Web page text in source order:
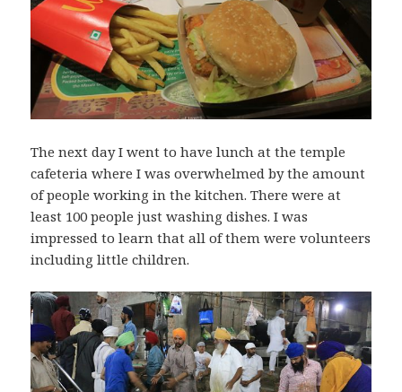
The next day I went to have lunch at the temple
cafeteria where I was overwhelmed by the amount
of people working in the kitchen. There were at
least 100 people just washing dishes. I was
impressed to learn that all of them were volunteers
including little children.